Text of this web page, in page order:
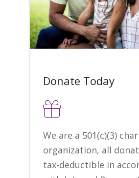
Donate Today
We are a 501(c)(3)
organization, all
tax-deductible in